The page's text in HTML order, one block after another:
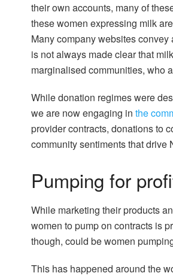
their own accounts, many of
these women expressing milk
Many company websites
is not always made clear that
marginalised communities, who
While donation regimes were
we are now engaging in the
provider contracts, donations to
community sentiments that drive
Pumping for
While marketing their products
women to pump on contracts is
though, could be women
This has happened around the